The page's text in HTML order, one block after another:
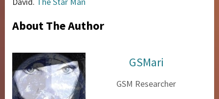
About The Author
GSMari
GSM Researcher